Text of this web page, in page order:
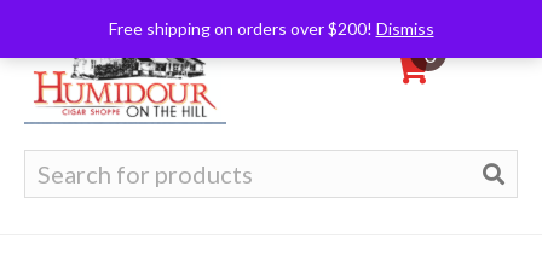
Free shipping on orders over $200! Dismiss
0
for: